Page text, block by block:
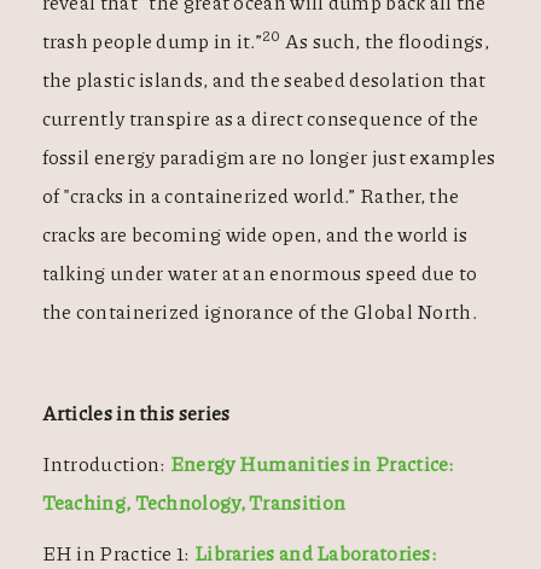
trash people dump in it.”20 As such, the floodings,
the plastic islands, and the seabed desolation that
currently transpire as a direct consequence of the
fossil energy paradigm are no longer just examples
of "cracks in a containerized world.” Rather, the
cracks are becoming wide open, and the world is
talking under water at an enormous speed due to
the containerized ignorance of the Global North.
Articles in this series
Introduction: Energy Humanities in Practice:
Teaching, Technology, Transition
EH in Practice 1: Libraries and Laboratories: